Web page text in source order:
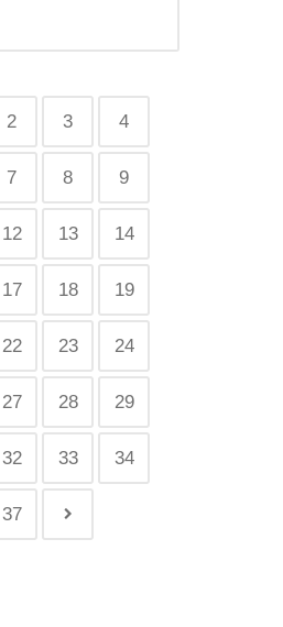
2 3 4
7 8 9
12 13 14
17 18 19
22 23 24
27 28 29
32 33 34
37